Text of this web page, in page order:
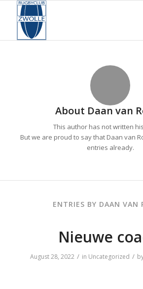
About Daan van
This author has not written
But we are proud to say that Daan van
entries already.
ENTRIES BY DAAN VAN
Nieuwe
August 28, 2022 / in Uncategorized /